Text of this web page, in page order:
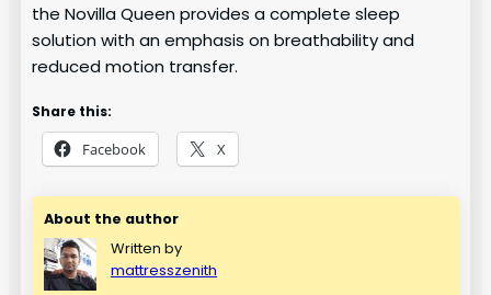
the Novilla Queen provides a complete sleep
solution with an emphasis on breathability and
reduced motion transfer.
Share this:
Facebook X
About the author
Written by
mattresszenith